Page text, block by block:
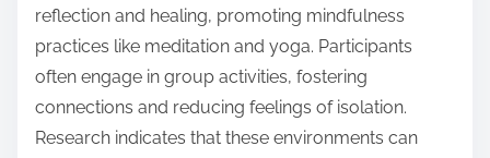
reflection and healing, promoting mindfulness
practices like meditation and yoga. Participants
often engage in group activities, fostering
connections and reducing feelings of isolation.
Research indicates that these environments can